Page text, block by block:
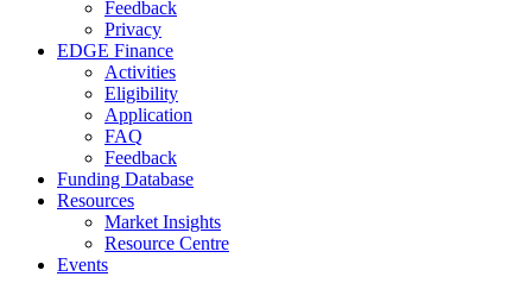
Feedback
Privacy
EDGE Finance
Activities
Eligibility
Application
FAQ
Feedback
Funding Database
Resources
Market Insights
Resource Centre
Events